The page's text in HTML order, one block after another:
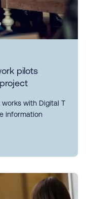
pilots
with Digital T
information